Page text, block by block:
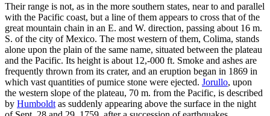
Their range is not, as in the more southern states, near to and parallel
with the Pacific coast, but a line of them appears to cross that of the
great mountain chain in an E. and W. direction, passing about 16 m.
S. of the city of Mexico. The most western of them, Colima, stands
alone upon the plain of the same name, situated between the plateau
and the Pacific. Its height is about 12,-000 ft. Smoke and ashes are
frequently thrown from its crater, and an eruption began in 1869 in
which vast quantities of pumice stone were ejected. Jorullo, upon
the western slope of the plateau, 70 m. from the Pacific, is described
by Humboldt as suddenly appearing above the surface in the night